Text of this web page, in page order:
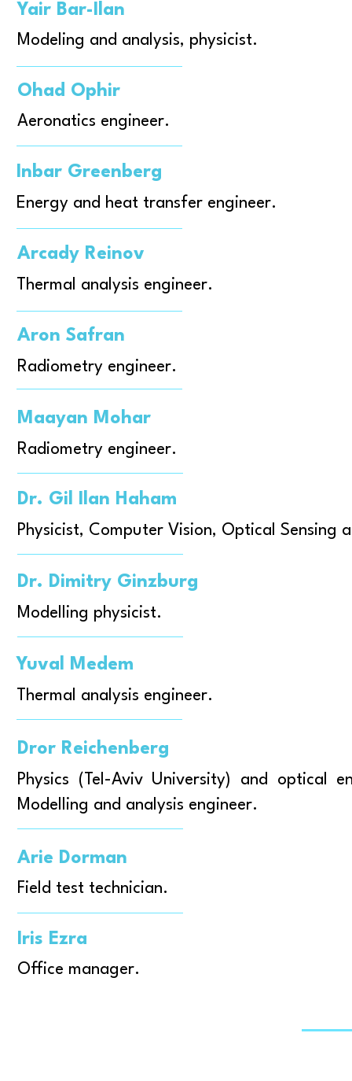
Yair Bar-Ilan
Modeling and analysis, physicist.
Ohad Ophir
Aeronatics engineer.
Inbar Greenberg
Energy and heat transfer engineer.
Arcady Reinov
Thermal analysis engineer.
Aron Safran
Radiometry engineer.
Maayan Mohar
Radiometry engineer.
Dr. Gil Ilan Haham
Physicist, Computer Vision, Optical Sensing
Dr. Dimitry Ginzburg
Modelling physicist.
Yuval Medem
Thermal analysis engineer.
Dror Reichenberg
Physics (Tel-Aviv University) and optical
Modelling and analysis engineer.
Arie Dorman
Field test technician.
Iris Ezra
Office manager.